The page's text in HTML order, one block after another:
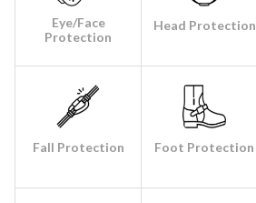
Eye/Face
Protection
Head Protection
Fall Protection Foot Protection